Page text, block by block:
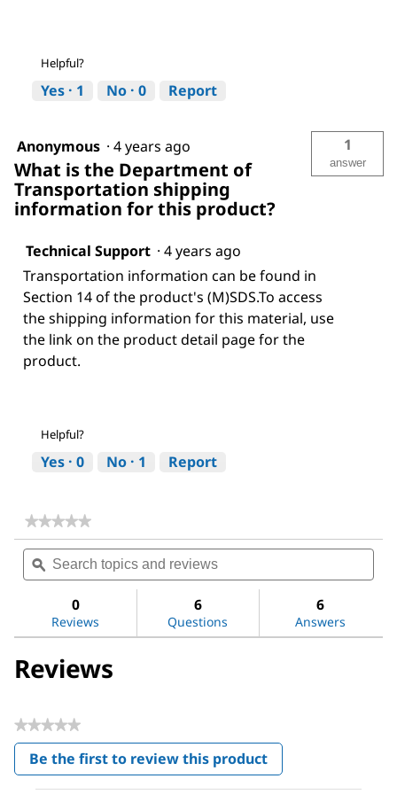
Helpful?
Yes · 1 No · 0 Report
Anonymous · 4 years ago
What is the Department of
Transportation shipping
information for this product?
1
answer
Technical Support · 4 years ago
Transportation information can be found in
Section 14 of the product's (M)SDS.To access
the shipping information for this material, use
the link on the product detail page for the
product.
Helpful?
Yes · 0 No · 1 Report
★★★★★
★★★★★
rating
value
for
Porous
Polymer
Adsorbent
Search
topics
and
ϙ
0
Reviews
6
Questions
6
Answers
Reviews
★★★★★
No
rating
value
Be the first to review this product
.
This